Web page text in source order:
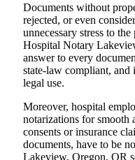
Documents without
rejected, or even
unnecessary stress to
Hospital Notary
answer to every
state-law compliant,
legal use.
Moreover, hospital
notarizations for smooth
consents or insurance
documents, have to be
Lakeview, Oregon, OR